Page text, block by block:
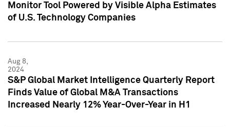
Monitor Tool Powered by Visible Alpha Estimates
of U.S. Technology Companies
Aug 8,
2024
S&P Global Market Intelligence Quarterly Report
Finds Value of Global M&A Transactions
Increased Nearly 12% Year-Over-Year in H1